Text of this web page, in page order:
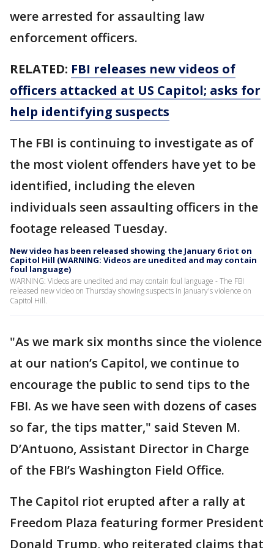
were arrested for assaulting law
enforcement officers.
RELATED: FBI releases new videos of
officers attacked at US Capitol; asks for
help identifying suspects
The FBI is continuing to investigate as of
the most violent offenders have yet to be
identified, including the eleven
individuals seen assaulting officers in the
footage released Tuesday.
New video has been released showing the January 6 riot on
Capitol Hill (WARNING: Videos are unedited and may contain
foul language)
WARNING: Videos are unedited and may contain foul language - The FBI
released new video on Thursday showing suspects in January's violence on
Capitol Hill.
"As we mark six months since the violence
at our nation’s Capitol, we continue to
encourage the public to send tips to the
FBI. As we have seen with dozens of cases
so far, the tips matter," said Steven M.
D’Antuono, Assistant Director in Charge
of the FBI’s Washington Field Office.
The Capitol riot erupted after a rally at
Freedom Plaza featuring former President
Donald Trump, who reiterated claims that